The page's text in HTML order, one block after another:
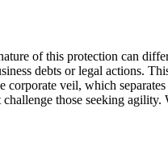
of this protection can
debts or legal actions.
veil, which
those seeking